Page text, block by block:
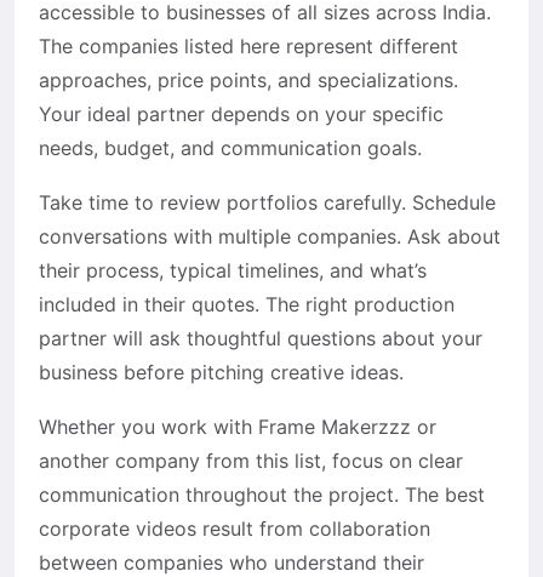
accessible to businesses of all sizes across India.
The companies listed here represent different
approaches, price points, and specializations.
Your ideal partner depends on your specific
needs, budget, and communication goals.
Take time to review portfolios carefully. Schedule
conversations with multiple companies. Ask about
their process, typical timelines, and what’s
included in their quotes. The right production
partner will ask thoughtful questions about your
business before pitching creative ideas.
Whether you work with Frame Makerzzz or
another company from this list, focus on clear
communication throughout the project. The best
corporate videos result from collaboration
between companies who understand their